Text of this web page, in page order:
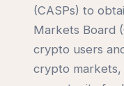
(CASPs) to
Markets Board
crypto users
crypto